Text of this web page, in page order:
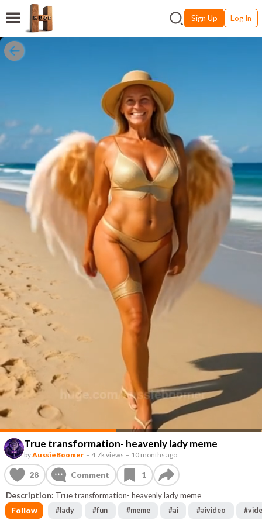
Sign Up Log In
True transformation- heavenly lady meme
byAussieBoomer – 4.7k views – 10 months ago
28 Comment 1
Description:
True transformation- heavenly lady meme
Follow
# lady #fun #meme #ai #aivideo #